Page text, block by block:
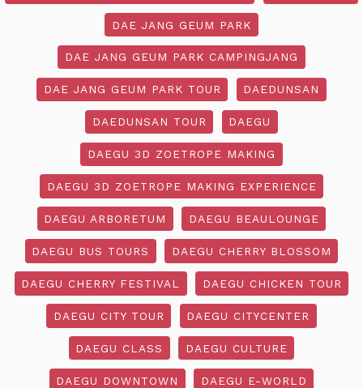
DAE JANG GEUM PARK
DAE JANG GEUM PARK CAMPINGJANG
DAE JANG GEUM PARK TOUR DAEDUNSAN
DAEDUNSAN TOUR DAEGU
DAEGU 3D ZOETROPE MAKING
DAEGU 3D ZOETROPE MAKING EXPERIENCE
DAEGU ARBORETUM DAEGU BEAULOUNGE
DAEGU BUS TOURS DAEGU CHERRY BLOSSOM
DAEGU CHERRY FESTIVAL DAEGU CHICKEN TOUR
DAEGU CITY TOUR DAEGU CITYCENTER
DAEGU CLASS DAEGU CULTURE
DAEGU DOWNTOWN DAEGU E-WORLD